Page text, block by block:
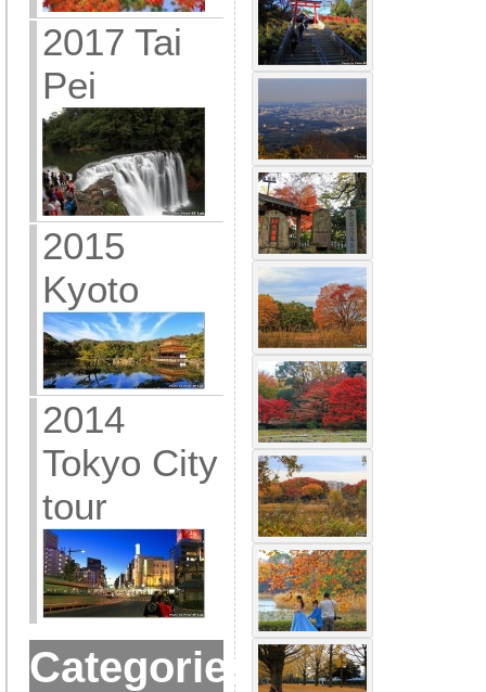
2017 Tai
Pei
2015
Kyoto
2014
Tokyo City
tour
Categories